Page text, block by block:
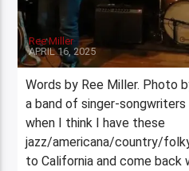
Ree Miller
APRIL 16, 2025
Words by Ree Miller. Photo
a band of singer-
when I think I have these
jazz/americana/country/
to California and come